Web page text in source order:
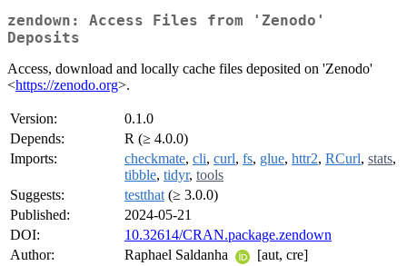
zendown: Access Files from 'Zenodo'
Deposits
Access, download and locally cache files deposited on 'Zenodo'
<https://zenodo.org>.
Version:
0.1.0
Depends:
R (≥ 4.0.0)
Imports:
checkmate, cli, curl, fs, glue, httr2, RCurl, stats,
tibble, tidyr, tools
Suggests:
testthat (≥ 3.0.0)
Published:
2024-05-21
DOI:
10.32614/CRAN.package.zendown
Author:
Raphael Saldanha
[aut, cre]